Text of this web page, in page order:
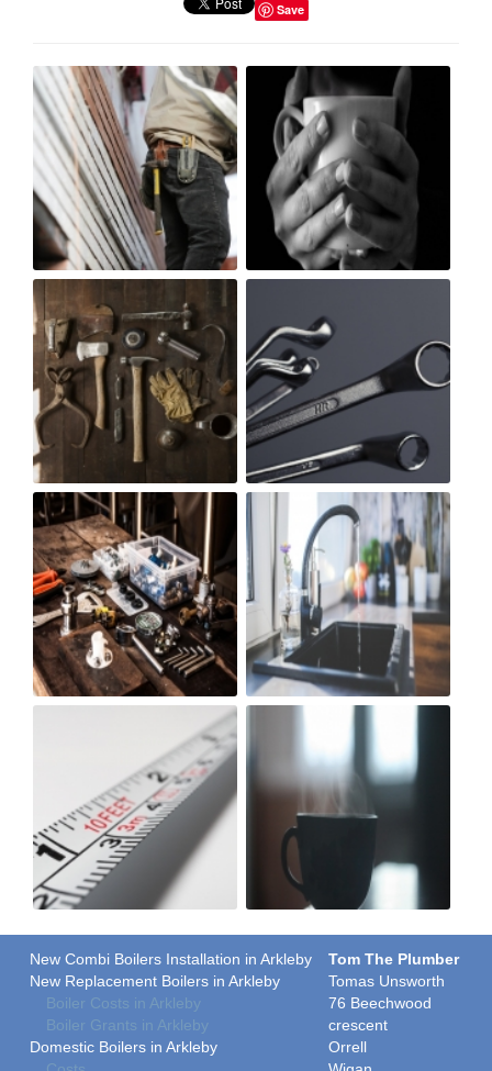
Save
New Combi Boilers Installation in Arkleby
New Replacement Boilers in Arkleby
Boiler Costs in Arkleby
Boiler Grants in Arkleby
Domestic Boilers in Arkleby
Tom The Plumber
Tomas Unsworth
76 Beechwood
crescent
Orrell